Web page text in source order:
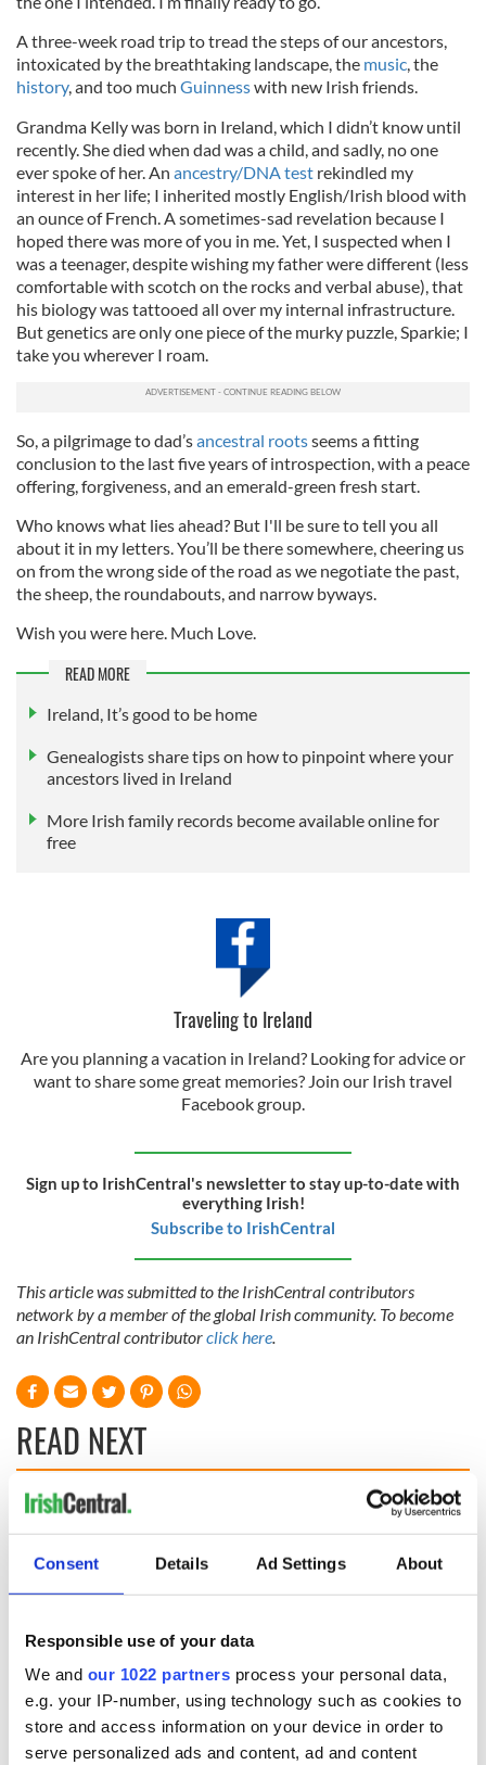
Consent Details Ad Settings About
Responsible use of your data
We and our 1022 partners process your personal data,
e.g. your IP-number, using technology such as cookies to
store and access information on your device in order to
serve personalized ads and content, ad and content
A three-week road trip to tread the steps of our ancestors,
intoxicated by the breathtaking landscape, the music, the
history, and too much Guinnesswith new Irish friends.
Grandma Kelly was born in Ireland, which I didn’t know until
recently. She died when dad was a child, and sadly, no one
ever spoke of her. An ancestry/DNA test rekindled my
interest in her life; I inherited mostly English/Irish blood with
an ounce of French. A sometimes-sad revelation because I
hoped there was more of you in me. Yet, I suspected when I
was a teenager, despite wishing my father were different (less
comfortable with scotch on the rocks and verbal abuse), that
his biology was tattooed all over my internal infrastructure.
But genetics are only one piece of the murky puzzle, Sparkie; I
take you wherever I roam.
So, a pilgrimage to dad’sancestral rootsseems a fitting
conclusion to the last five years of introspection, with a peace
offering, forgiveness, and an emerald-green fresh start.
Who knows what lies ahead? But I'll be sure to tell you all
about it in my letters. You’ll be there somewhere, cheering us
on from the wrong side of the road as we negotiate the past,
the sheep, the roundabouts, and narrow byways.
Wish you were here. Much Love.
READ MORE
Ireland, It’s good to be home
Genealogists share tips on how to pinpoint where your
ancestors lived in Ireland
More Irish family records become available online for
free
Traveling to Ireland
Are you planning a vacation in Ireland? Looking for advice or
want to share some great memories? Join our Irish travel
Facebook group.
Sign up to IrishCentral's newsletter to stay up-to-date with
everything Irish!
Subscribe to IrishCentral
This article was submitted to the IrishCentral contributors
network by a member of the global Irish community. To become
an IrishCentral contributorclick here
READ NEXT
April paints Ireland
at its brightest
Day by exploring
Ireland's best golf
courses
The weird and
wonderful place
names around
Ireland